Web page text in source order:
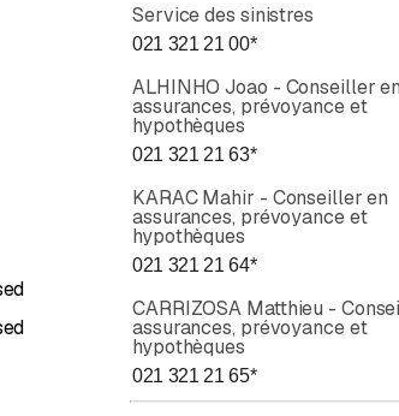
Service des sinistres
021 321 21 00*
ALHINHO Joao - Conseiller en
assurances, prévoyance et
hypothèques
021 321 21 63*
KARAC Mahir - Conseiller en
assurances, prévoyance et
hypothèques
021 321 21 64*
CARRIZOSA Matthieu -
assurances, prévoyance et
hypothèques
021 321 21 65*